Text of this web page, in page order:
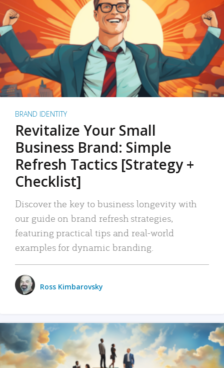
BRAND IDENTITY
Revitalize Your Small
Business Brand: Simple
Refresh Tactics [Strategy +
Checklist]
Discover the key to business longevity with
our guide on brand refresh strategies,
featuring practical tips and real-world
examples for dynamic branding.
Ross Kimbarovsky